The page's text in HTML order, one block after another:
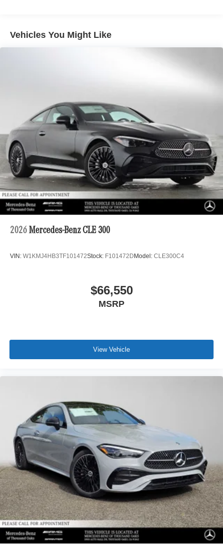
Vehicles You Might Like
2026 Mercedes-Benz CLE 300
VIN: W1KMJ4HB3TF101472Stock: F101472DModel: CLE300C4
$66,550
MSRP
View Vehicle